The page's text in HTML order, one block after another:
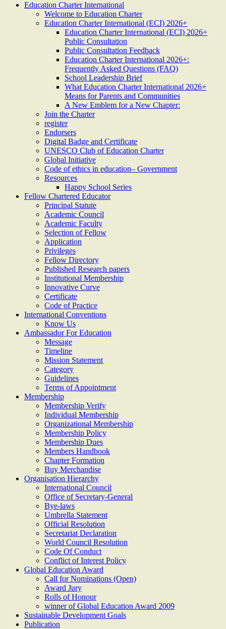
Education Charter International
Welcome to Education Charter
Education Charter International (ECI) 2026+
Education Charter International (ECI) 2026+
Public Consultation
Public Consultation Feedback
Education Charter International 2026+:
Frequently Asked Questions (FAQ)
School Leadership Brief
What Education Charter International 2026+
Means for Parents and Communities
A New Emblem for a New Chapter:
Join the Charter
register
Endorsers
Digital Badge and Certificate
UNESCO Club of Education Charter
Global Initiative
Code of ethics in education– Government
Resources
Happy School Series
Fellow Chartered Educator
Principal Statute
Academic Council
Academic Faculty
Selection of Fellow
Application
Privileges
Fellow Directory
Published Research papers
Institutional Membership
Innovative Curve
Certificate
Code of Practice
International Conventions
Know Us
Ambassador For Education
Message
Timeline
Mission Statement
Category
Guidelines
Terms of Appointment
Membership
Membership Verify
Individual Membership
Organizational Membership
Membership Policy
Membership Dues
Members Handbook
Chapter Formation
Buy Merchandise
Organisation Hierarchy
International Council
Office of Secretary-General
Bye-laws
Umbrella Statement
Official Resolution
Secretariat Declaration
World Council Resolution
Code Of Conduct
Conflict of Interest Policy
Global Education Award
Call for Nominations (Open)
Award Jury
Rolls of Honour
winner of Global Education Award 2009
Sustainable Development Goals
Publication